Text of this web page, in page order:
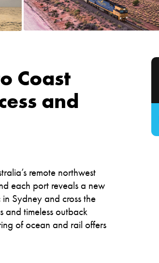
Coast
and
remote northwest
each port reveals a new
Sydney and cross the
and timeless outback
of ocean and rail offers